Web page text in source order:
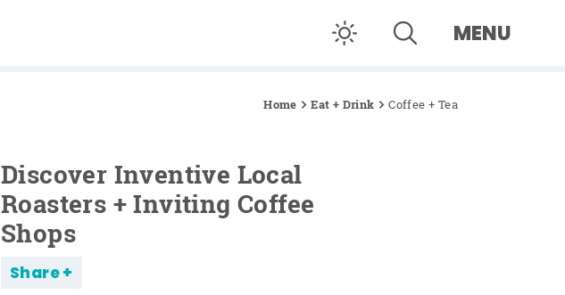
MENU
Home Eat + Drink Coffee + Tea
Discover Inventive Local
Roasters + Inviting Coffee
Shops
Share